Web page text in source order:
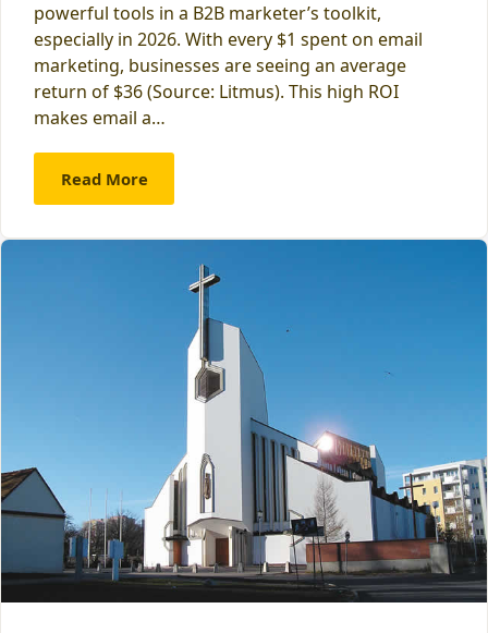
powerful tools in a B2B marketer’s toolkit,
especially in 2026. With every $1 spent on email
marketing, businesses are seeing an average
return of $36 (Source: Litmus). This high ROI
makes email a…
Read More